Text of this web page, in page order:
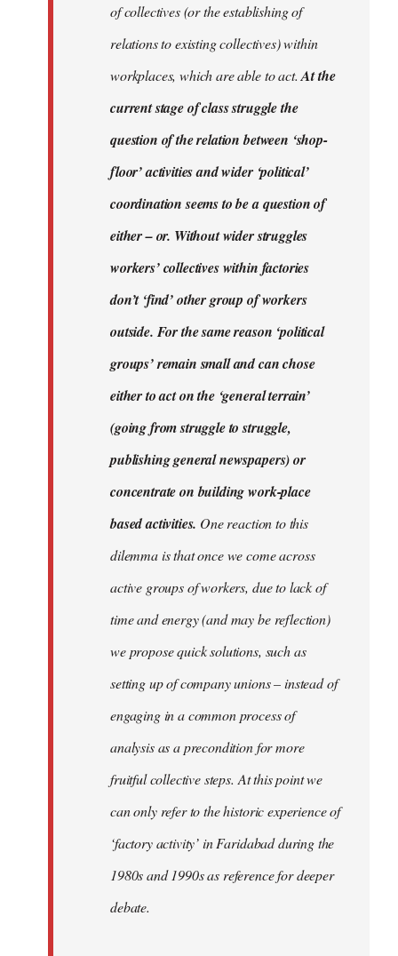
of collectives (or the establishing of
relations to existing collectives) within
workplaces, which are able to act.At the
current stage of class struggle the
question of the relation between ‘shop-
floor’ activities and wider ‘political’
coordination seems to be a question of
either – or. Without wider struggles
workers’ collectives within factories
don’t ‘find’ other group of workers
outside. For the same reason ‘political
groups’ remain small and can chose
either to act on the ‘general terrain’
(going from struggle to struggle,
publishing general newspapers) or
concentrate on building work-place
based activities. One reaction to this
dilemma is that once we come across
active groups of workers, due to lack of
time and energy (and may be reflection)
we propose quick solutions, such as
setting up of company unions – instead of
engaging in a common process of
analysis as a precondition for more
fruitful collective steps. At this point we
can only refer to the historic experience of
‘factory activity’ in Faridabad during the
1980s and 1990s as reference for deeper
debate.